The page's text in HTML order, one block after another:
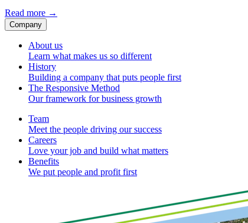
Read more →
Company
About us
Learn what makes us so different
History
Building a company that puts people first
The Responsive Method
Our framework for business growth
Team
Meet the people driving our success
Careers
Love your job and build what matters
Benefits
We put people and profit first